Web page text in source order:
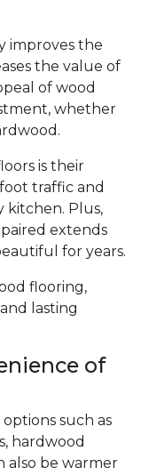
improves the
the value of
of wood
whether
is their
traffic and
kitchen. Plus,
extends
for years.
flooring,
lasting
of
such as
hardwood
also be warmer